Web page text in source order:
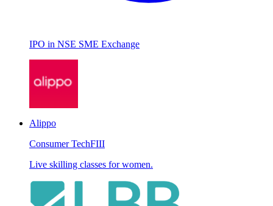
IPO in NSE SME Exchange
Alippo
Consumer TechFIII
Live skilling classes for women.